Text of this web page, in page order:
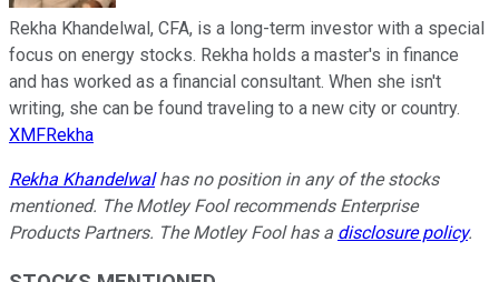
Rekha Khandelwal, CFA, is a long-term investor with a special
focus on energy stocks. Rekha holds a master's in finance
and has worked as a financial consultant. When she isn't
writing, she can be found traveling to a new city or country.
XMFRekha
Rekha Khandelwalhas no position in any of the stocks
mentioned. The Motley Fool recommends Enterprise
Products Partners. The Motley Fool has a disclosure policy.